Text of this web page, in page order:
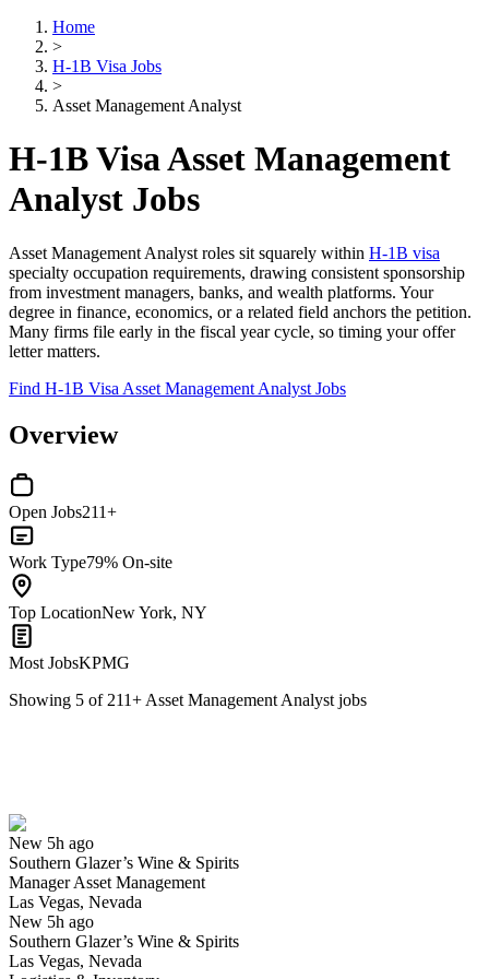
Home
>
H-1B Visa Jobs
>
Asset Management Analyst
H-1B Visa Asset Management
Analyst Jobs
Asset Management Analyst roles sit squarely within H-1B visa
specialty occupation requirements, drawing consistent sponsorship
from investment managers, banks, and wealth platforms. Your
degree in finance, economics, or a related field anchors the petition.
Many firms file early in the fiscal year cycle, so timing your offer
letter matters.
Find H-1B Visa Asset Management Analyst Jobs
Overview
Open Jobs211+
Work Type79% On-site
Top LocationNew York, NY
Most JobsKPMG
Showing 5 of 211+ Asset Management Analyst jobs
New 5h ago
Southern Glazer’s Wine & Spirits
Manager Asset Management
Las Vegas, Nevada
New 5h ago
Southern Glazer’s Wine & Spirits
Las Vegas, Nevada
Have you applied for this role?
Yes I applied Save for later Not yet